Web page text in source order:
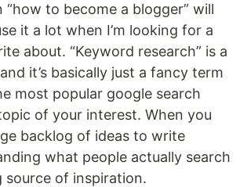
“how to become a blogger” will
it a lot when I’m looking for a
about. “Keyword research” is a
it’s basically just a fancy term
most popular google search
of your interest. When you
backlog of ideas to write
what people actually search
source of inspiration.